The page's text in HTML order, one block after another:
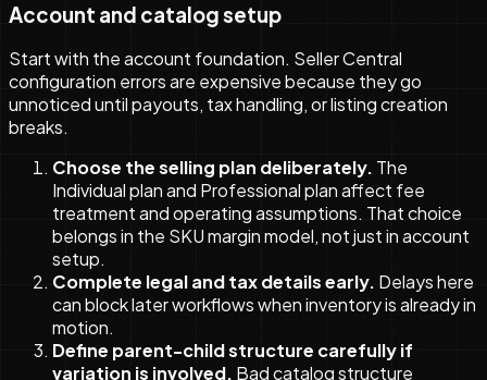
Account and catalog setup
Start with the account foundation. Seller Central
configuration errors are expensive because they go
unnoticed until payouts, tax handling, or listing creation
breaks.
Choose the selling plan deliberately. The
Individual plan and Professional plan affect fee
treatment and operating assumptions. That choice
belongs in the SKU margin model, not just in account
setup.
Complete legal and tax details early. Delays here
can block later workflows when inventory is already in
motion.
Define parent-child structure carefully if
variation is involved. Bad catalog structure